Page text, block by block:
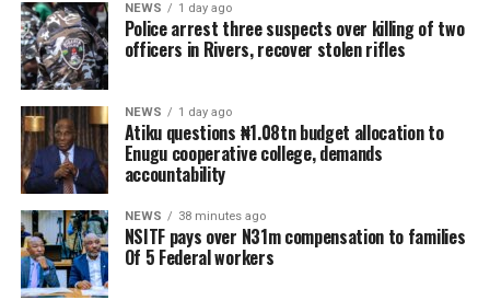
NEWS 1 day ago
Police arrest three suspects over killing of two
officers in Rivers, recover stolen rifles
NEWS 1 day ago
Atiku questions ₦1.08tn budget allocation to
Enugu cooperative college, demands
accountability
NEWS 38 minutes ago
NSITF pays over N31m compensation to families
Of 5 Federal workers